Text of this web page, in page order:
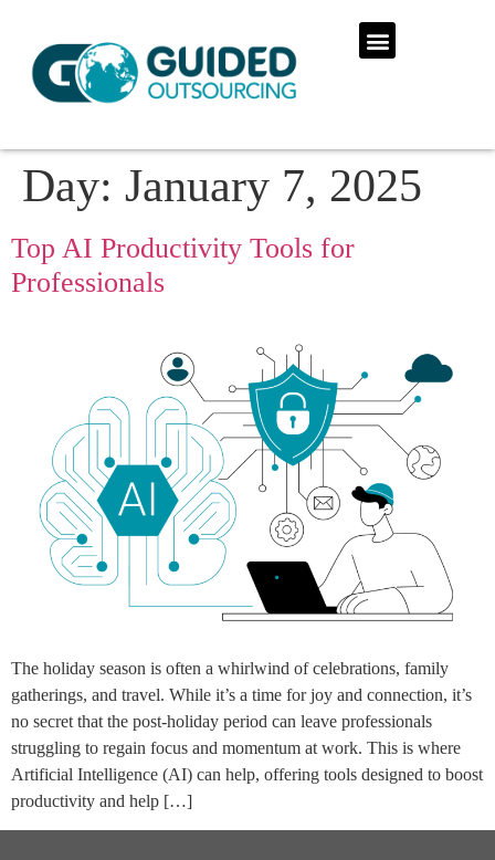
Day: January 7, 2025
Top AI Productivity Tools for
Professionals
The holiday season is often a whirlwind of celebrations, family
gatherings, and travel. While it’s a time for joy and connection, it’s
no secret that the post-holiday period can leave professionals
struggling to regain focus and momentum at work. This is where
Artificial Intelligence (AI) can help, offering tools designed to boost
productivity and help […]